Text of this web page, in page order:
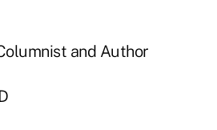
and Author